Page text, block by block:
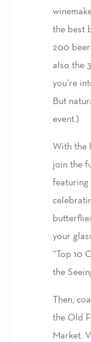
the best
200
also the
you’re
But
event.)
With the
join the
featuring
your
“Top 10
the
Then,
the Old
Market.